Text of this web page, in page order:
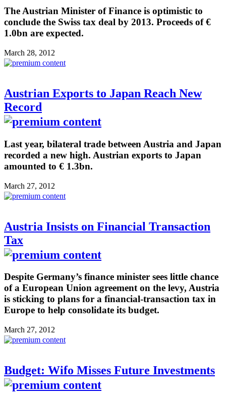
The Austrian Minister of Finance is optimistic to
conclude the Swiss tax deal by 2013. Proceeds of €
1.0bn are expected.
March 28, 2012
Austrian Exports to Japan Reach New
Record
Last year, bilateral trade between Austria and Japan
recorded a new high. Austrian exports to Japan
amounted to € 1.3bn.
March 27, 2012
Austria Insists on Financial Transaction
Tax
Despite Germany’s finance minister sees little chance
of a European Union agreement on the levy, Austria
is sticking to plans for a financial-transaction tax in
Europe to help consolidate its budget.
March 27, 2012
Budget: Wifo Misses Future Investments